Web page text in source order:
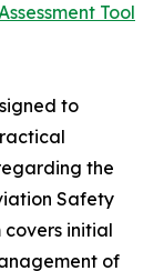
Tool
to
the
Safety
covers initial
of